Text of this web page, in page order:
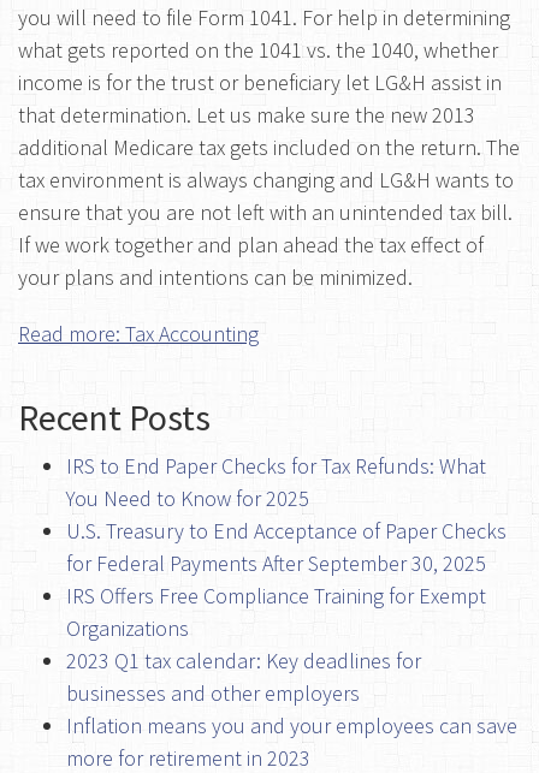
you will need to file Form 1041. For help in determining
what gets reported on the 1041 vs. the 1040, whether
income is for the trust or beneficiary let LG&H assist in
that determination. Let us make sure the new 2013
additional Medicare tax gets included on the return. The
tax environment is always changing and LG&H wants to
ensure that you are not left with an unintended tax bill.
If we work together and plan ahead the tax effect of
your plans and intentions can be minimized.
Read more: Tax Accounting
Recent Posts
IRS to End Paper Checks for Tax Refunds: What
You Need to Know for 2025
U.S. Treasury to End Acceptance of Paper Checks
for Federal Payments After September 30, 2025
IRS Offers Free Compliance Training for Exempt
Organizations
2023 Q1 tax calendar: Key deadlines for
businesses and other employers
Inflation means you and your employees can save
more for retirement in 2023